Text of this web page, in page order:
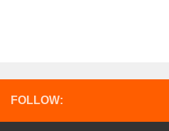
FOLLOW: